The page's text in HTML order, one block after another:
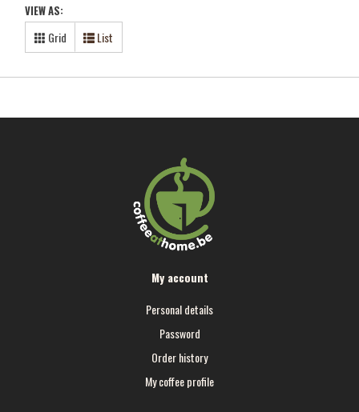
VIEW AS:
Grid List
My account
Personal details
Password
Order history
My coffee profile